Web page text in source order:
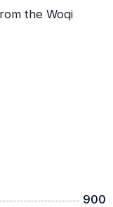
the Woqi
900